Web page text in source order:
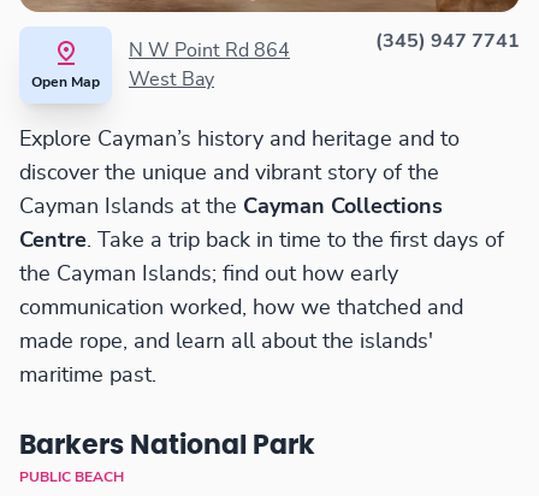
Open Map
N W Point Rd 864
West Bay
(345) 947 7741
Explore Cayman’s history and heritage and to
discover the unique and vibrant story of the
Cayman Islands at the Cayman Collections
Centre. Take a trip back in time to the first days of
the Cayman Islands; find out how early
communication worked, how we thatched and
made rope, and learn all about the islands'
maritime past.
Barkers National Park
PUBLIC BEACH